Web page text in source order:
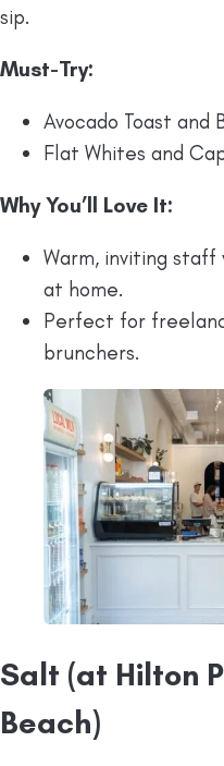
sip.
Must-Try:
Avocado Toast
Flat Whites and
Why You’ll Love It:
Warm, inviting
at home.
Perfect for
brunchers.
Salt (at Hilton
Beach)